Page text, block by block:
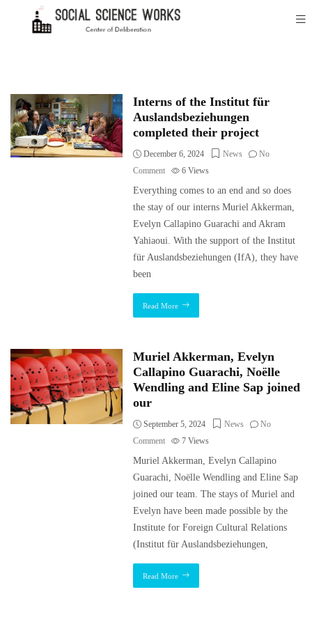
Interns of the Institut für
Auslandsbeziehungen
completed their project
December 6, 2024 News
No
Comment
6Views
Everything comes to an end and so does
the stay of our interns Muriel Akkerman,
Evelyn Callapino Guarachi and Akram
Yahiaoui. With the support of the Institut
für Auslandsbeziehungen (IfA), they have
been
Read More
Muriel Akkerman, Evelyn
Callapino Guarachi, Noëlle
Wendling and Eline Sap joined
our
September 5, 2024 News
No
Comment
7Views
Muriel Akkerman, Evelyn Callapino
Guarachi, Noëlle Wendling and Eline Sap
joined our team. The stays of Muriel and
Evelyn have been made possible by the
Institute for Foreign Cultural Relations
(Institut für Auslandsbeziehungen,
Read More